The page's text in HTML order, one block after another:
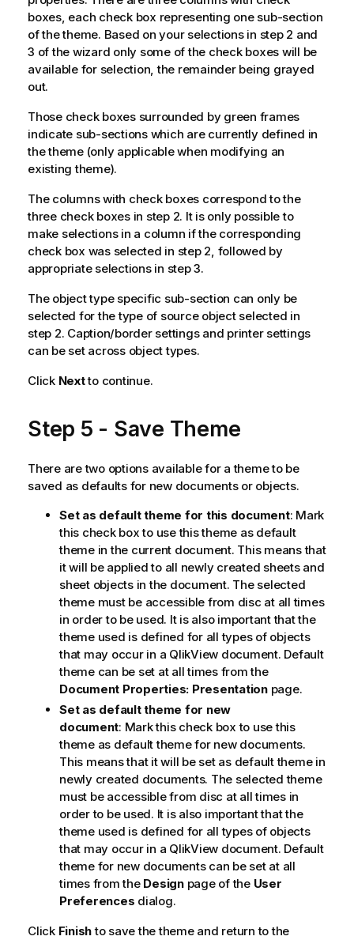
boxes, each check box representing one sub-section
of the theme. Based on your selections in step 2 and
3 of the wizard only some of the check boxes will be
available for selection, the remainder being grayed
out.
Those check boxes surrounded by green frames
indicate sub-sections which are currently defined in
the theme (only applicable when modifying an
existing theme).
The columns with check boxes correspond to the
three check boxes in step 2. It is only possible to
make selections in a column if the corresponding
check box was selected in step 2, followed by
appropriate selections in step 3.
The object type specific sub-section can only be
selected for the type of source object selected in
step 2. Caption/border settings and printer settings
can be set across object types.
Click Nextto continue.
Step 5 - Save Theme
There are two options available for a theme to be
saved as defaults for new documents or objects.
Set as default theme for this document: Mark
this check box to use this theme as default
theme in the current document. This means that
it will be applied to all newly created sheets and
sheet objects in the document. The selected
theme must be accessible from disc at all times
in order to be used. It is also important that the
theme used is defined for all types of objects
that may occur in a QlikView document. Default
theme can be set at all times from the
Document Properties: Presentationpage.
Set as default theme for new
document: Mark this check box to use this
theme as default theme for new documents.
This means that it will be set as default theme in
newly created documents. The selected theme
must be accessible from disc at all times in
order to be used. It is also important that the
theme used is defined for all types of objects
that may occur in a QlikView document. Default
theme for new documents can be set at all
times from the Designpage of the User
Preferences dialog.
Click Finishto save the theme and return to the